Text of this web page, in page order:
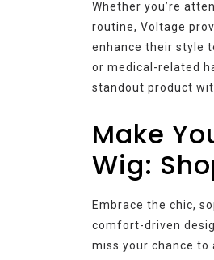
Whether you’re
routine, Voltage
enhance their style
or medical-related
standout product
Make
Wig:
Embrace the chic,
comfort-driven
miss your chance